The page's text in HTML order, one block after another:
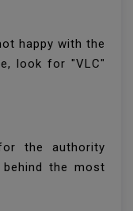
happy with the
look for "VLC"
the authority
the most